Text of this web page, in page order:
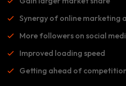
Synergy of online marketing
More followers on social
Improved loading speed
Getting ahead of